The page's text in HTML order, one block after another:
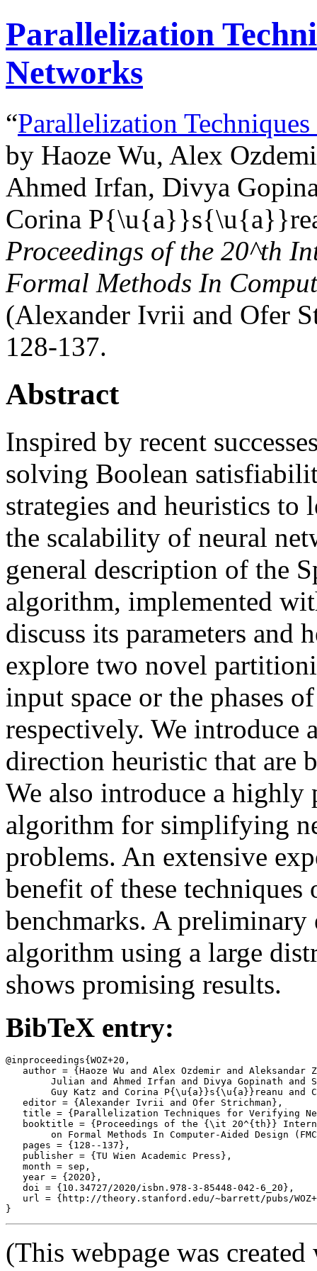
Parallelization
Networks
“Parallelization
by Haoze Wu, Alex
Ahmed Irfan, Divya
Corina
Proceedings of the 20^th
Formal Methods In
(Alexander Ivrii and Ofer
128-137.
Abstract
Inspired by recent
solving Boolean
strategies and heuristics to
the scalability of neural
general description of the
algorithm, implemented
discuss its parameters and
explore two novel
input space or the phases
respectively. We introduce
direction heuristic that are
We also introduce a highly
algorithm for simplifying
problems. An extensive
benefit of these
benchmarks. A
algorithm using a large
shows promising results.
BibTeX entry:
@inproceedings{WOZ+20,
author = {Haoze Wu and Alex Ozdemir and Aleksandar
   editor = {Alexander Ivrii and Ofer Strichman},
title = {Parallelization Techniques for Verifying
booktitle = {Proceedings of the {\it 20^{th}}
   pages = {128--137},
   publisher = {TU Wien Academic Press},
   month = sep,
   year = {2020},
   doi = {10.34727/2020/isbn.978-3-85448-042-6_20},
url = {http://theory.stanford.edu/~barrett/pubs/
(This webpage was